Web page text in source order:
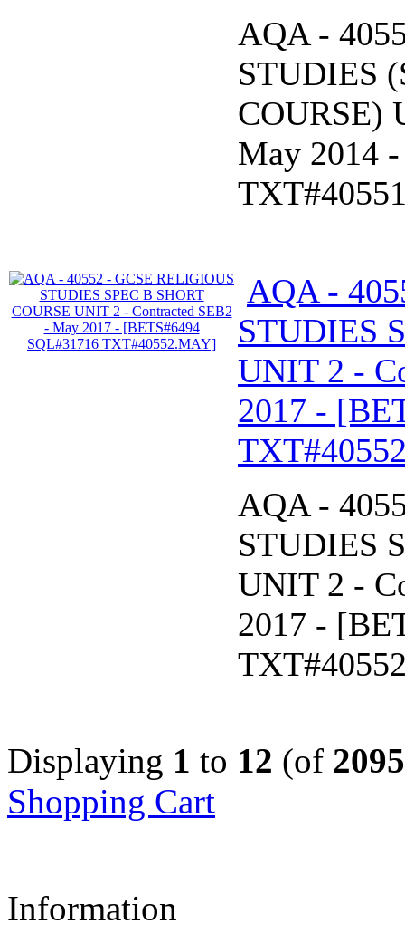
AQA -
STUDIES
May 2014
AQA -
STUDIES
UNIT 2 -
2017 -
AQA -
STUDIES
UNIT 2 -
2017 -
Displaying 1 to 12 (of 2095
Shopping Cart
Information